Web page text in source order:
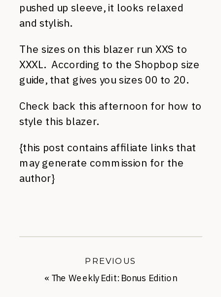
pushed up sleeve, it looks relaxed
and stylish.
The sizes on this blazer run XXS to
XXXL. According to the Shopbop size
guide, that gives you sizes 00 to 20.
Check back this afternoon for how to
style this blazer.
{this post contains affiliate links that
may generate commission for the
author}
« The Weekly Edit: Bonus Edition
PREVIOUS